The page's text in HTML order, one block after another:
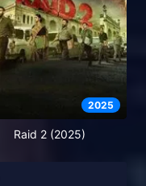
2025
Raid 2 (2025)